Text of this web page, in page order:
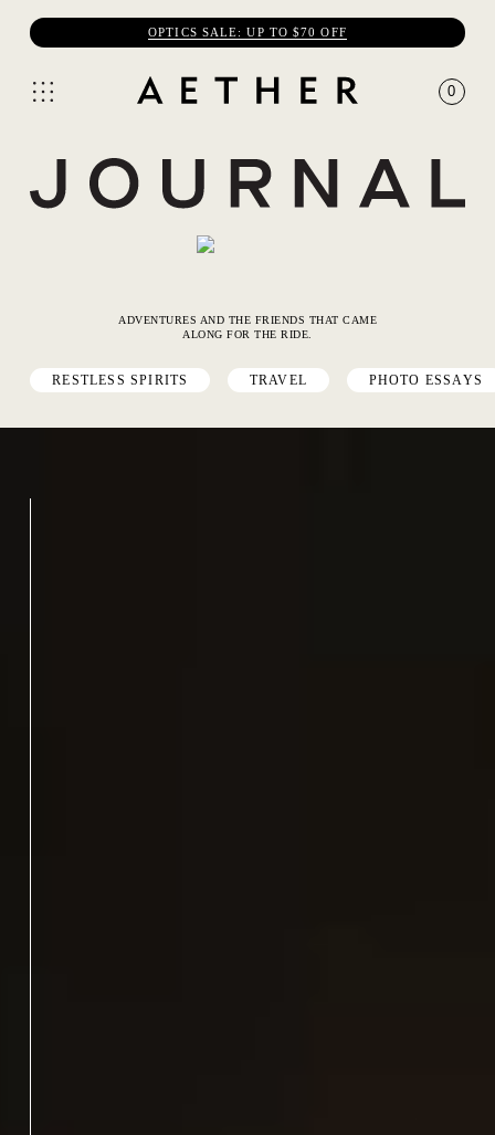
OPTICS SALE: UP TO $70 OFF
0
ADVENTURES AND THE FRIENDS THAT CAME
ALONG FOR THE RIDE.
RESTLESS SPIRITS TRAVEL PHOTO ESSAYS